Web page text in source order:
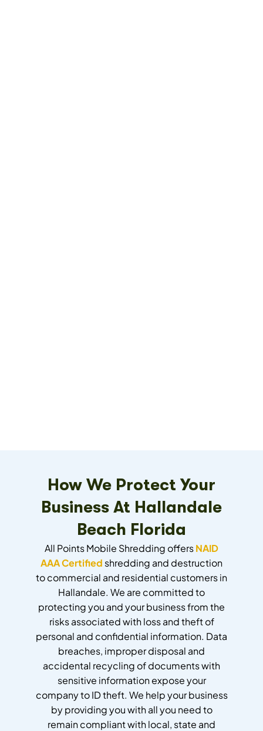
How We Protect Your
Business At Hallandale
Beach Florida
All Points Mobile Shredding offersNAID
AAA Certified shredding and destruction
to commercial and residential customers in
Hallandale. We are committed to
protecting you and your business from the
risks associated with loss and theft of
personal and confidential information. Data
breaches, improper disposal and
accidental recycling of documents with
sensitive information expose your
company to ID theft. We help your business
by providing you with all you need to
remain compliant with local, state and